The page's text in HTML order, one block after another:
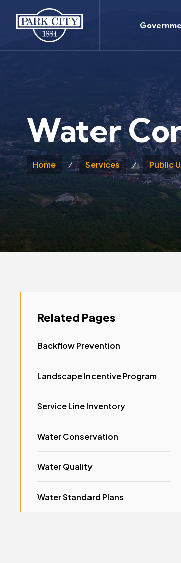
Skip to main content
Home Services Public
Water
Related Pages
Backflow Prevention
Landscape Incentive Program
Service Line Inventory
Water Conservation
Water Quality
Water Standard Plans